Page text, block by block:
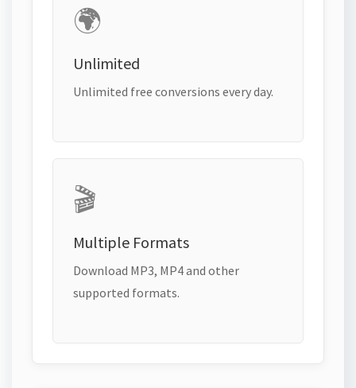
🌍
Unlimited
Unlimited free conversions every day.
🎬
Multiple Formats
Download MP3, MP4 and other
supported formats.